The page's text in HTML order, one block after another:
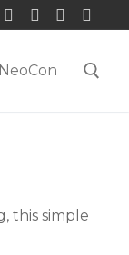
this simple